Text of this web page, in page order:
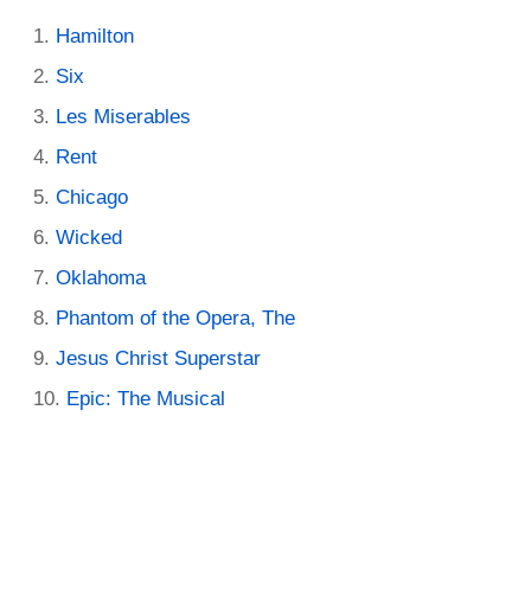
Hamilton
Six
Les Miserables
Rent
Chicago
Wicked
Oklahoma
Phantom of the Opera, The
Jesus Christ Superstar
Epic: The Musical